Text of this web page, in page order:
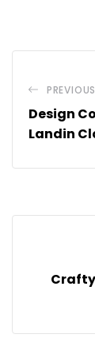
Design
Landin